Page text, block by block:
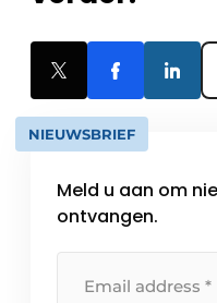
NIEUWSBRIEF
Meld u aan om
ontvangen.